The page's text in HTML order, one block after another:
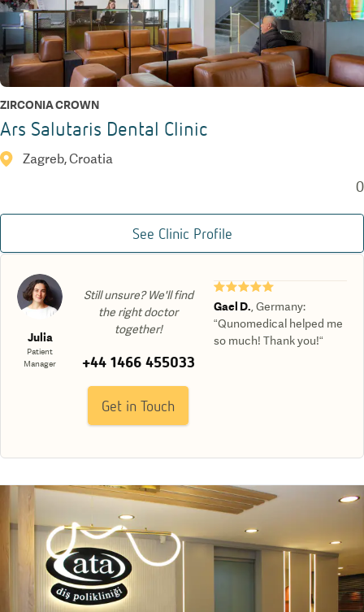
ZIRCONIA CROWN
Ars Salutaris Dental Clinic
Zagreb, Croatia
0
See Clinic Profile
Julia
Patient
Manager
Still unsure? We'll find
the right doctor
together!
+44 1466 455033
Get in Touch
★★★★★
Gael D. ,Germany:
“Qunomedical helped me
so much! Thank you!“